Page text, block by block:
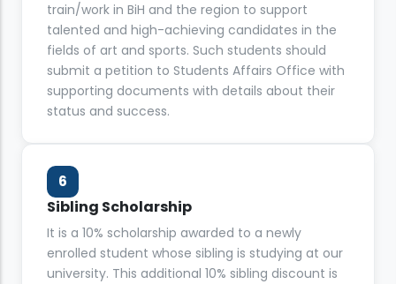
train/work in BiH and the region to support
talented and high-achieving candidates in the
fields of art and sports. Such students should
submit a petition to Students Affairs Office with
supporting documents with details about their
status and success.
6
Sibling Scholarship
It is a 10% scholarship awarded to a newly
enrolled student whose sibling is studying at our
university. This additional 10% sibling discount is